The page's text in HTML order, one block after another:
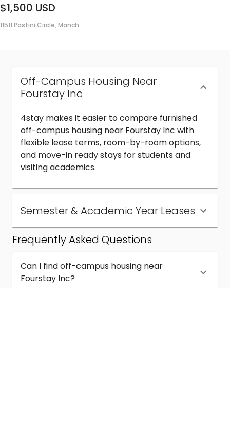
$1,500 USD
11511 Pastini Circle, Manch...
Off-Campus Housing Near
Fourstay Inc
4stay makes it easier to compare furnished
off-campus housing near Fourstay Inc with
flexible lease terms, room-by-room options,
and move-in ready stays for students and
visiting academics.
Semester & Academic Year Leases
Frequently Asked Questions
Can I find off-campus housing near
Fourstay Inc?